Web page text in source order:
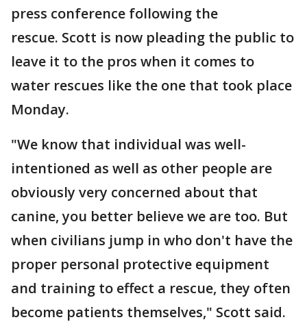
press conference following the
rescue. Scott is now pleading the public to
leave it to the pros when it comes to
water rescues like the one that took place
Monday.
"We know that individual was well-
intentioned as well as other people are
obviously very concerned about that
canine, you better believe we are too. But
when civilians jump in who don't have the
proper personal protective equipment
and training to effect a rescue, they often
become patients themselves," Scott said.